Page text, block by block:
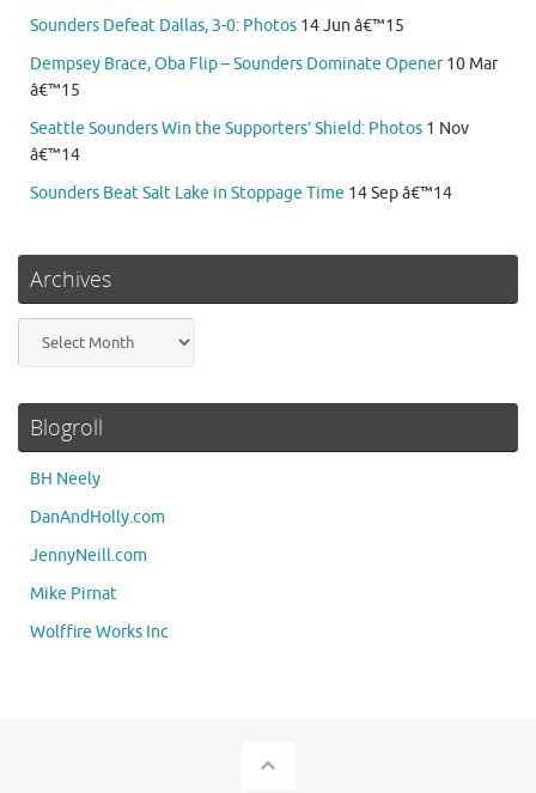
Sounders Defeat Dallas, 3-0: Photos 14 Jun â€™15
Dempsey Brace, Oba Flip – Sounders Dominate Opener 10 Mar
â€™15
Seattle Sounders Win the Supporters’ Shield: Photos 1 Nov
â€™14
Sounders Beat Salt Lake in Stoppage Time 14 Sep â€™14
Archives
Blogroll
BH Neely
DanAndHolly.com
JennyNeill.com
Mike Pirnat
Wolffire Works Inc